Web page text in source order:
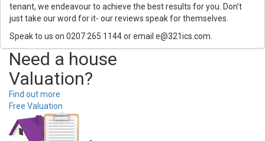
tenant, we endeavour to achieve the best results for you. Don’t
just take our word for it- our reviews speak for themselves.
Speak to us on 0207 265 1144 or email e@321ics.com.
Need a house
Valuation?
Find out more
Free Valuation